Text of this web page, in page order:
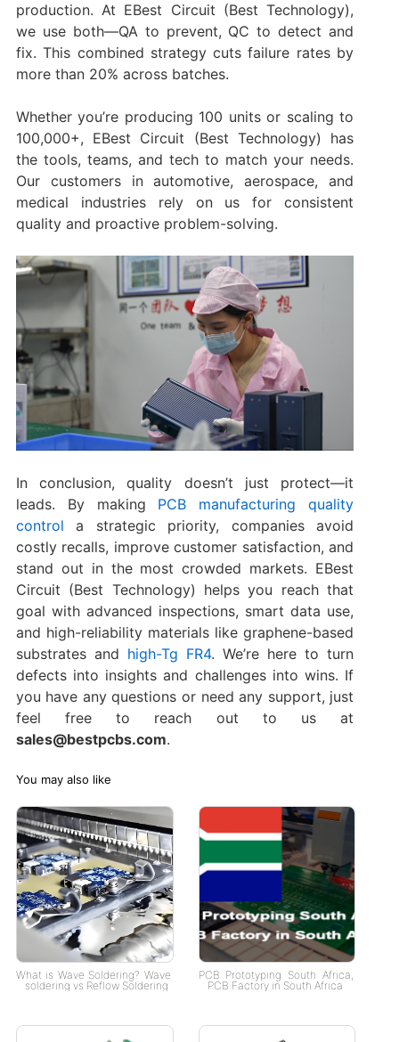
production. At EBest Circuit (Best Technology),
we use both—QA to prevent, QC to detect and
fix. This combined strategy cuts failure rates by
more than 20% across batches.
Whether you’re producing 100 units or scaling to
100,000+, EBest Circuit (Best Technology) has
the tools, teams, and tech to match your needs.
Our customers in automotive, aerospace, and
medical industries rely on us for consistent
quality and proactive problem-solving.
In conclusion, quality doesn’t just protect—it
leads. By making PCB manufacturing quality
control a strategic priority, companies avoid
costly recalls, improve customer satisfaction, and
stand out in the most crowded markets. EBest
Circuit (Best Technology) helps you reach that
goal with advanced inspections, smart data use,
and high-reliability materials like graphene-based
substrates and high-Tg FR4. We’re here to turn
defects into insights and challenges into wins. If
you have any questions or need any support, just
feel free to reach out to us at
sales@bestpcbs.com.
You may also like
What is Wave Soldering? Wave
soldering vs Reflow Soldering
PCB Prototyping South Africa,
PCB Factory in South Africa